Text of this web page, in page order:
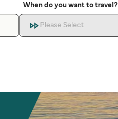
When do you want to travel?
Please Select